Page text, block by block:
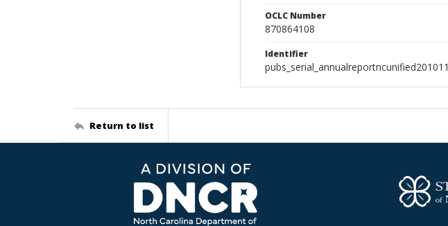
OCLC Number
870864108
Identifier
pubs_serial_annualreportncunified201011
Return to list